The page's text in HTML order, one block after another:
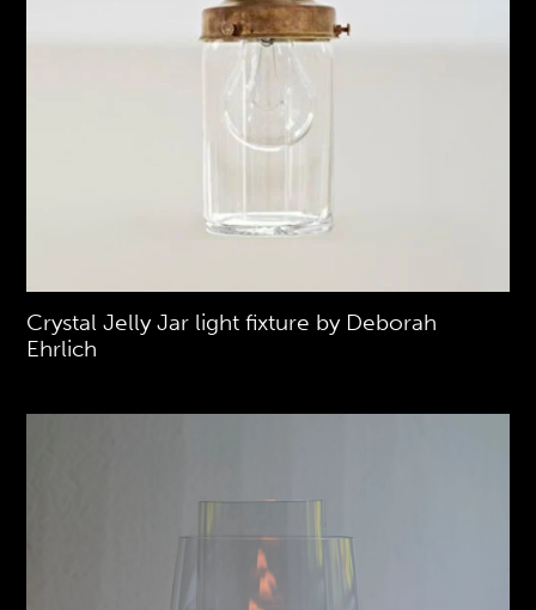
Crystal Jelly Jar light fixture by Deborah
Ehrlich